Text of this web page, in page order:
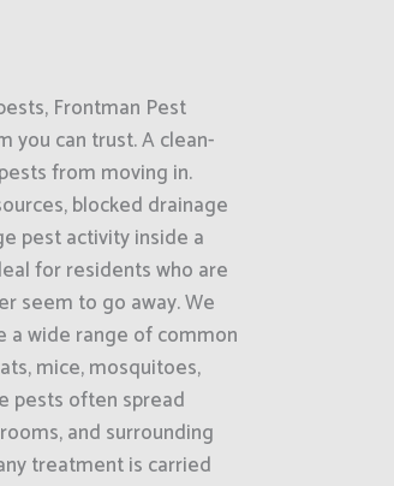
Frontman Pest
you can trust. A clean-
from moving in.
blocked drainage
pest activity inside a
for residents who are
seem to go away. We
a wide range of common
mice, mosquitoes,
pests often spread
and surrounding
treatment is carried